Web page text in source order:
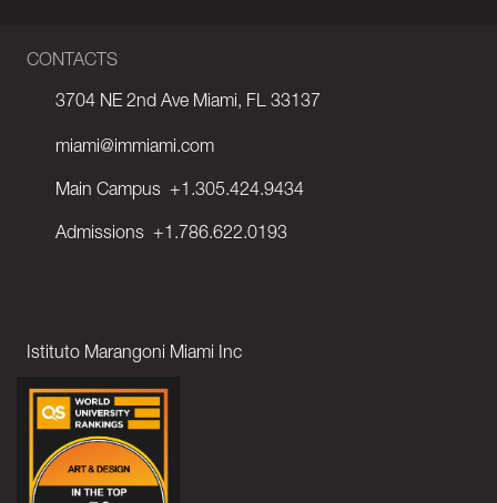
CONTACTS
3704 NE 2nd Ave Miami, FL 33137
miami@immiami.com
Main Campus +1.305.424.9434
Admissions +1.786.622.0193
Istituto Marangoni Miami Inc